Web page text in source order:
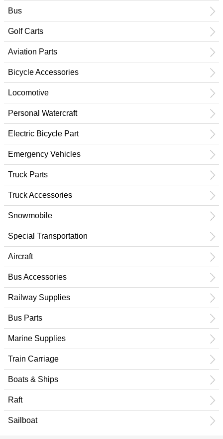
Bus
Golf Carts
Aviation Parts
Bicycle Accessories
Locomotive
Personal Watercraft
Electric Bicycle Part
Emergency Vehicles
Truck Parts
Truck Accessories
Snowmobile
Special Transportation
Aircraft
Bus Accessories
Railway Supplies
Bus Parts
Marine Supplies
Train Carriage
Boats & Ships
Raft
Sailboat